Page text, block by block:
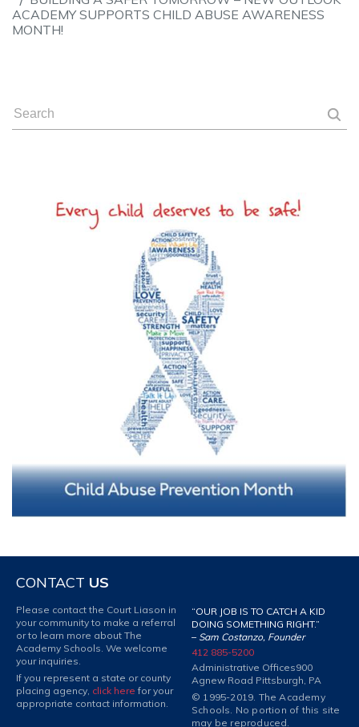
ACADEMY SUPPORTS CHILD ABUSE AWARENESS
MONTH!
CONTACT US
Please contact the Court Liason in
your community to make a referral
or to learn more about The
Academy Schools. We welcome
your inquiries.
If you represent a state or county
placing agency, click here for your
appropriate contact information.
“OUR JOB IS TO CATCH A KID
DOING SOMETHING RIGHT.”
– Sam Costanzo, Founder
412 885-5200
Administrative Offices900
Agnew Road Pittsburgh, PA
© 1995-2019. The Academy
Schools. No portion of this site
may be reproduced.